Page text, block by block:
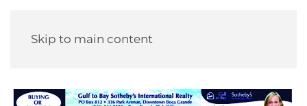
Skip to main content